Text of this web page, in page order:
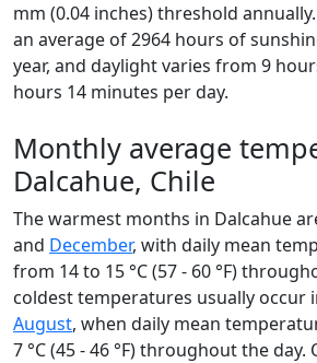
mm (0.04 inches) threshold
an average of 2964 hours of
year, and daylight varies from 9
hours 14 minutes per day.
Monthly average
Dalcahue, Chile
The warmest months in Dalcahue
and December, with daily mean
from 14 to 15 °C (57 - 60 °F)
coldest temperatures usually occur
August, when daily mean
7 °C (45 - 46 °F) throughout the day.